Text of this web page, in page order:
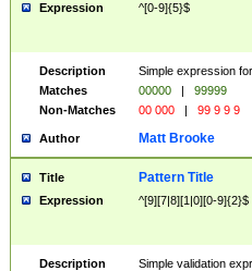
Expression ^[0-9]{5}$
Description
Simple expression
Matches
00000 |
99999
Non-Matches
00 000 | 99 9 9 9
Author Matt Brooke
Title Pattern Title
Expression ^[9][7|8][1|0][0-9]{2}$
Description
Simple validation